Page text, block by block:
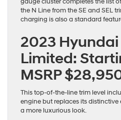
gauge cluster completes the list
the N Line from the SE and SEL
charging is also a standard
2023 Hyundai
Limited:
MSRP
This top-of-the-line trim level
engine but replaces its
a more luxurious look.